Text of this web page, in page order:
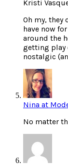
Kristi
Oh my, they
have now
around the
getting play
nostalgic
Nina at
No matter